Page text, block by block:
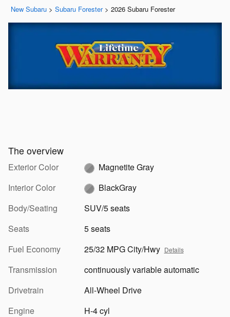
New Subaru > Subaru Forester > 2026 Subaru Forester
The overview
Exterior Color
Magnetite Gray
Interior Color
BlackGray
Body/Seating
SUV/5 seats
Seats
5 seats
Fuel Economy
25/32 MPG City/Hwy Details
Transmission
continuously variable automatic
Drivetrain
All-Wheel Drive
Engine
H-4 cyl